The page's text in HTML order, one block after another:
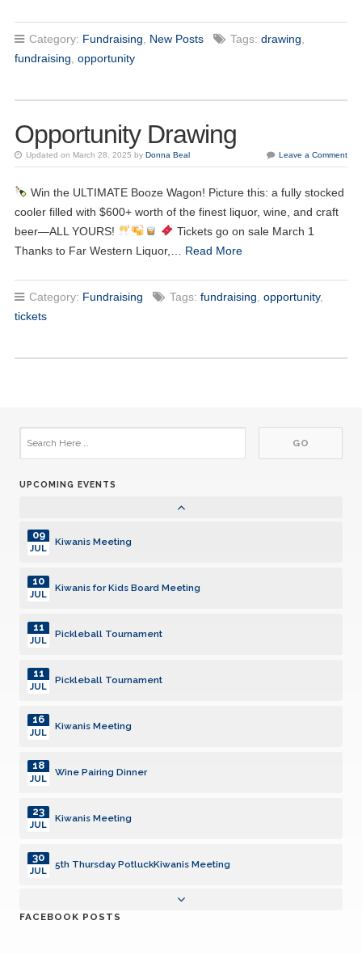
Category: Fundraising New Posts Tags: drawing
fundraising opportunity
Opportunity Drawing
Updated on March 28, 2025 by Donna Beal Leave a Comment
Win the ULTIMATE Booze Wagon! Picture this: a fully stocked
cooler filled with $600+ worth of the finest liquor, wine, and craft
beer—ALL YOURS!
Tickets go on sale March 1
Thanks to Far Western Liquor,… Read More
Category: Fundraising Tags: fundraising opportunity,
tickets
UPCOMING EVENTS
17
Kiwanis Meeting
24
01
08
JUL
Kiwanis Meeting
Kiwanis Meeting
29
JUL
05
Kiwanis Meeting
09
JUL
Kiwanis for Kids Board Meeting
10
JUL
Pickleball Tournament
11
JUL
Pickleball Tournament
11
JUL
Kiwanis Meeting
16
JUL
Wine Pairing Dinner
18
JUL
Kiwanis Meeting
23
JUL
5th Thursday PotluckKiwanis Meeting
30
JUL
JUL
FACEBOOK POSTS